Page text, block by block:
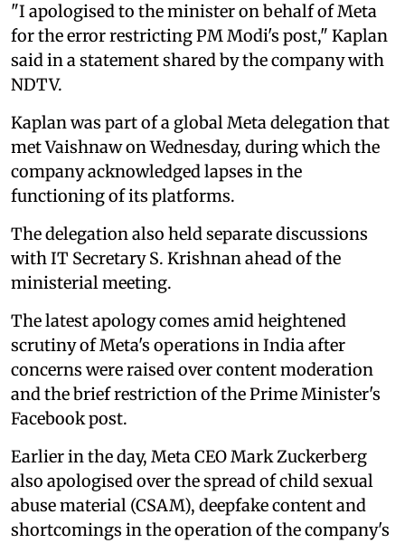
"I apologised to the minister on behalf of Meta
for the error restricting PM Modi's post," Kaplan
said in a statement shared by the company with
NDTV.
Kaplan was part of a global Meta delegation that
met Vaishnaw on Wednesday, during which the
company acknowledged lapses in the
functioning of its platforms.
The delegation also held separate discussions
with IT Secretary S. Krishnan ahead of the
ministerial meeting.
The latest apology comes amid heightened
scrutiny of Meta's operations in India after
concerns were raised over content moderation
and the brief restriction of the Prime Minister's
Facebook post.
Earlier in the day, Meta CEO Mark Zuckerberg
also apologised over the spread of child sexual
abuse material (CSAM), deepfake content and
shortcomings in the operation of the company's